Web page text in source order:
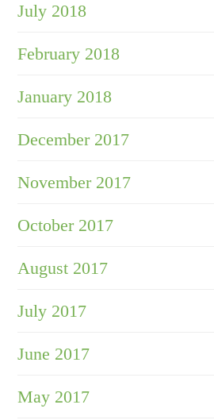
July 2018
February 2018
January 2018
December 2017
November 2017
October 2017
August 2017
July 2017
June 2017
May 2017